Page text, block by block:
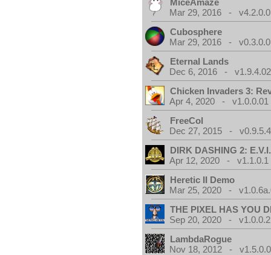
MiceAmaze
Mar 29, 2016 -
Cubosphere
Mar 29, 2016 -
Eternal Lands
Dec 6, 2016 - v1.9.4.02
Chicken Invaders 3:
Apr 4, 2020 - v1.0.0.01
FreeCol
Dec 27, 2015 - v0.9.5.4
DIRK DASHING 2:
Apr 12, 2020 - v1.1.0.1
Heretic II Demo
Mar 25, 2020 -
THE PIXEL HAS YOU
Sep 20, 2020 - v1.0.0.2
LambdaRogue
Nov 18, 2012 - v1.5.0.0